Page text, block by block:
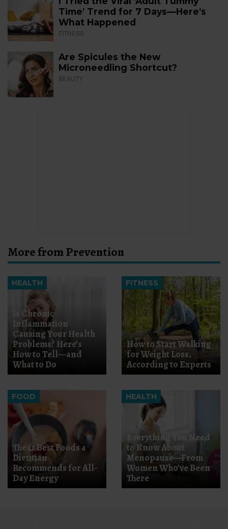
Time’ Trend for 7 Days—Here’s
What Happened
FITNESS
Are Spicules the New
Microneedling Shortcut?
BEAUTY
More from Prevention
HEALTH
Is Chronic
Inflammation
Causing Your Health
Problems? Here’s
How to Tell—and
What to Do
FITNESS
How to Start Walking
for Weight Loss,
According to Experts
FOOD
The 12 Best Foods a
Dietitian
Recommends for All-
Day Energy
HEALTH
Everything You Need
to Know About
Menopause—From
Women Who’ve Been
There